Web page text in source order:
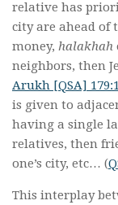
relative has
city are ahead of
money, halakhah
neighbors, then
Arukh [QSA] 179:1
is given to
having a single
relatives, then
one’s city, etc… (
This interplay